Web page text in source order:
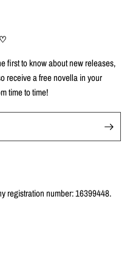
first to know about new releases,
receive a free novella in your
time to time!
registration number: 16399448.